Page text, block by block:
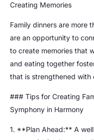
Creating Memories
Family dinners are more
are an opportunity to
to create memories that
and eating together
that is strengthened with
### Tips for Creating
Symphony in Harmony
1. **Plan Ahead:** A